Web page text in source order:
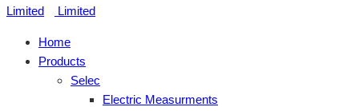
Home
Products
Selec
Electric Measurments